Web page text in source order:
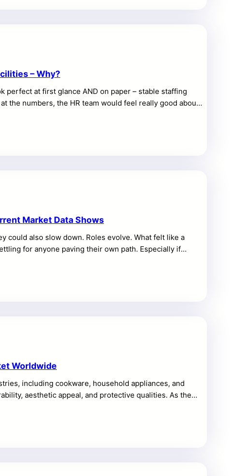
– Why?
perfect at first glance AND on paper – stable staffing
the numbers, the HR team would feel really good about
that people aren’t waiting 30 minutes for a glass of
Market Data Shows
could also slow down. Roles evolve. What felt like a
for anyone paving their own path. Especially if
flows hint at what’s next, too. These signals
Worldwide
including cookware, household appliances, and
aesthetic appeal, and protective qualities. As the
of the top 10 companies in the porcelain enamel